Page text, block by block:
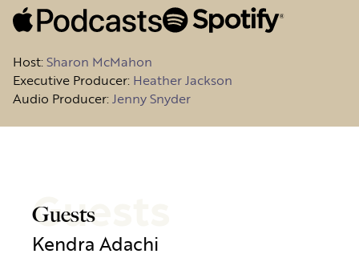
Host:Sharon McMahon
Executive Producer: Heather Jackson
Audio Producer:Jenny Snyder
Guests
Guests
Kendra Adachi